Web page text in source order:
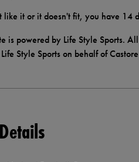
like it or it doesn't fit, you have 14
is powered by Life Style Sports.
Style Sports on behalf of